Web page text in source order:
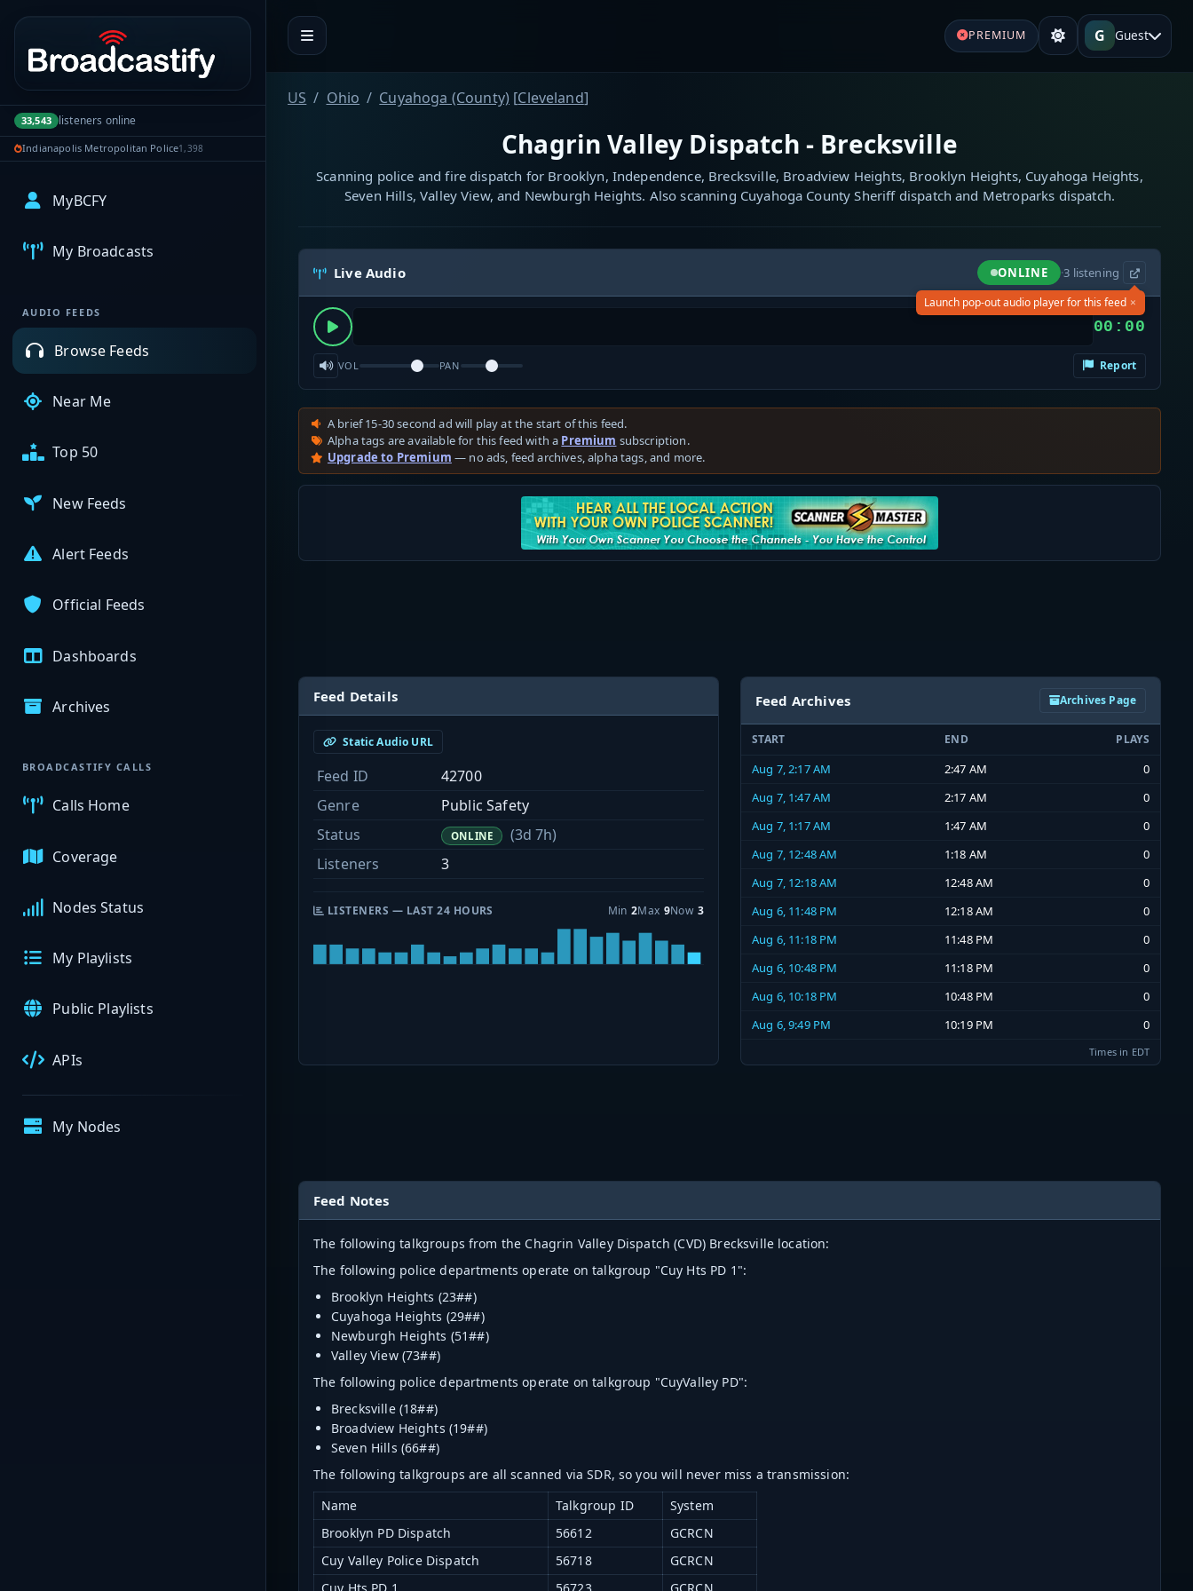
Portal navigation
33,543 listeners online
Indianapolis Metropolitan Police1,398
MyBCFY
My Broadcasts
AUDIO FEEDS
Browse Feeds
Near Me
Top 50
New Feeds
Alert Feeds
Official Feeds
Dashboards
Archives
BROADCASTIFY CALLS
Calls Home
Coverage
Nodes Status
My Playlists
Public Playlists
APIs
My Nodes
PREMIUM G Guest
US Ohio Cuyahoga (County) [Cleveland]
Chagrin Valley Dispatch - Brecksville
Scanning police and fire dispatch for Brooklyn, Independence, Brecksville, Broadview Heights, Brooklyn Heights, Cuyahoga Heights,
Seven Hills, Valley View, and Newburgh Heights. Also scanning Cuyahoga County Sheriff dispatch and Metroparks dispatch.
Live Audio ONLINE ·3 listening
Launch pop-out audio player for this feed ×
00:00
VOL PAN Report
A brief 15-30 second ad will play at the start of this feed.
Alpha tags are available for this feed with a Premium subscription.
Upgrade to Premium — no ads, feed archives, alpha tags, and more.
Feed Details
Static Audio URL
Feed ID
42700
Genre
Public Safety
Status
ONLINE
(3d 7h)
Listeners
3
LISTENERS — LAST 24 HOURS Min 2Max 9Now 3
Feed Archives Archives Page
START END PLAYS
Aug 7, 2:17 AM 2:47 AM
0
Aug 7, 1:47 AM
2:17 AM
0
Aug 7, 1:17 AM
1:47 AM
0
Aug 7, 12:48 AM
1:18 AM
0
Aug 7, 12:18 AM
12:48 AM
0
Aug 6, 11:48 PM
12:18 AM
0
Aug 6, 11:18 PM
11:48 PM
0
Aug 6, 10:48 PM
11:18 PM
0
Aug 6, 10:18 PM
10:48 PM
0
Aug 6, 9:49 PM
10:19 PM 0
Times in EDT
Feed Notes
The following talkgroups from the Chagrin Valley Dispatch (CVD) Brecksville location:
The following police departments operate on talkgroup "Cuy Hts PD 1":
Brooklyn Heights (23##)
Cuyahoga Heights (29##)
Newburgh Heights (51##)
Valley View (73##)
The following police departments operate on talkgroup "CuyValley PD":
Brecksville (18##)
Broadview Heights (19##)
Seven Hills (66##)
The following talkgroups are all scanned via SDR, so you will never miss a transmission:
Name
Talkgroup ID
System
Brooklyn PD Dispatch
56612
GCRCN
Cuy Valley Police Dispatch
56718
GCRCN